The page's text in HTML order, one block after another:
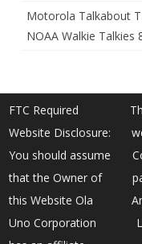
Motorola Talkabout
NOAA Walkie Talkies
FTC Required
Website Disclosure:
You should assume
that the Owner of
this Website Ola
Uno Corporation